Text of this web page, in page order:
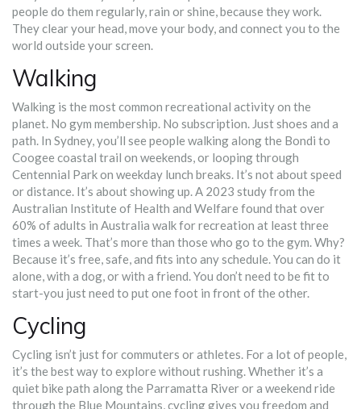
people do them regularly, rain or shine, because they work.
They clear your head, move your body, and connect you to the
world outside your screen.
Walking
Walking is the most common recreational activity on the
planet. No gym membership. No subscription. Just shoes and a
path. In Sydney, you’ll see people walking along the Bondi to
Coogee coastal trail on weekends, or looping through
Centennial Park on weekday lunch breaks. It’s not about speed
or distance. It’s about showing up. A 2023 study from the
Australian Institute of Health and Welfare found that over
60% of adults in Australia walk for recreation at least three
times a week. That’s more than those who go to the gym. Why?
Because it’s free, safe, and fits into any schedule. You can do it
alone, with a dog, or with a friend. You don’t need to be fit to
start-you just need to put one foot in front of the other.
Cycling
Cycling isn’t just for commuters or athletes. For a lot of people,
it’s the best way to explore without rushing. Whether it’s a
quiet bike path along the Parramatta River or a weekend ride
through the Blue Mountains, cycling gives you freedom and